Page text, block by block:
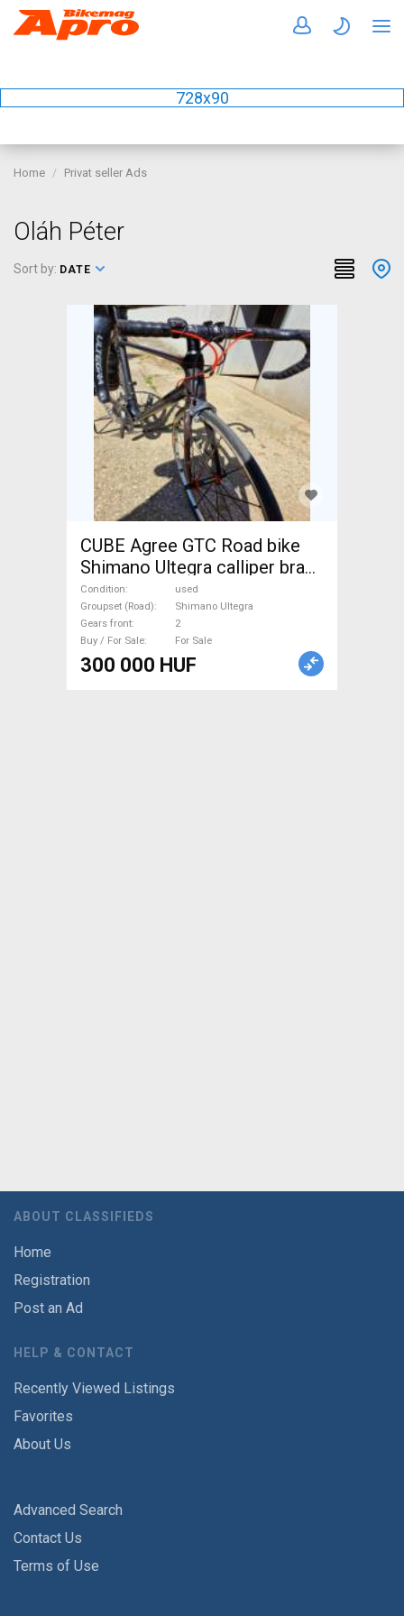
728x90
Home Privat seller Ads
Oláh Péter
Sort by: DATE
CUBE Agree GTC Road bike
Shimano Ultegra calliper brake
used For Sale
Condition
used
Groupset (Road)
Shimano Ultegra
Gears front
2
Buy / For Sale
For Sale
300 000 HUF
ABOUT CLASSIFIEDS
Home
Registration
Post an Ad
HELP & CONTACT
Recently Viewed Listings
Favorites
About Us
Advanced Search
Contact Us
Terms of Use